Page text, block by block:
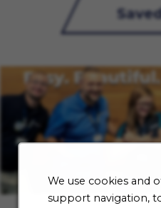
We use cookies and
support navigation,